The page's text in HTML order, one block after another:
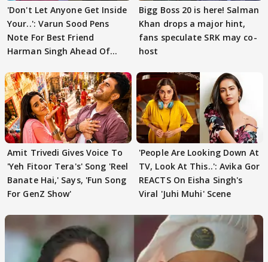
'Don't Let Anyone Get Inside
Your..': Varun Sood Pens
Note For Best Friend
Harman Singh Ahead Of
Bigg Boss 20 is here! Salman
Khan drops a major hint,
fans speculate SRK may co-
host
Amit Trivedi Gives Voice To
'Yeh Fitoor Tera's' Song 'Reel
Banate Hai,' Says, 'Fun Song
For GenZ Show'
'People Are Looking Down At
TV, Look At This..': Avika Gor
REACTS On Eisha Singh's
Viral 'Juhi Muhi' Scene